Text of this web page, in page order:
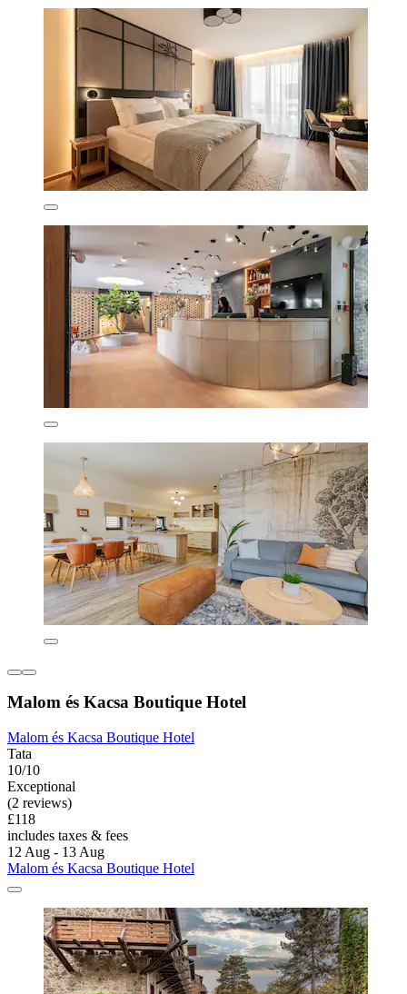
Malom és Kacsa Boutique Hotel
Malom és Kacsa Boutique Hotel
Tata
10/10
Exceptional
(2 reviews)
£118
includes taxes & fees
12 Aug - 13 Aug
Malom és Kacsa Boutique Hotel